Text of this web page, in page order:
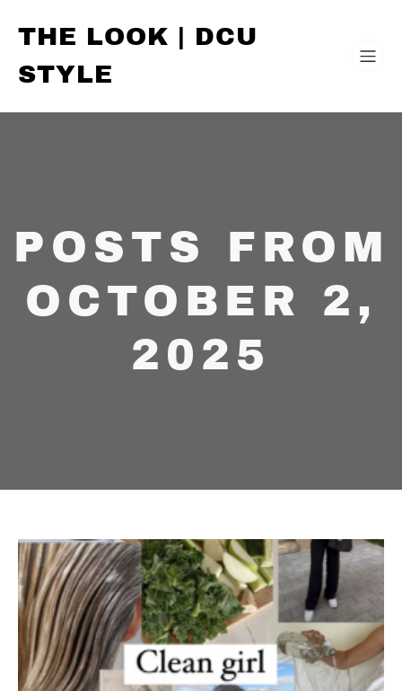
THE LOOK | DCU
STYLE
POSTS FROM
OCTOBER 2,
2025